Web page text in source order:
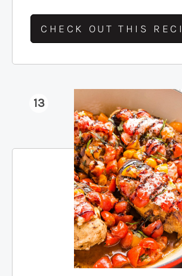
CHECK OUT THIS
13